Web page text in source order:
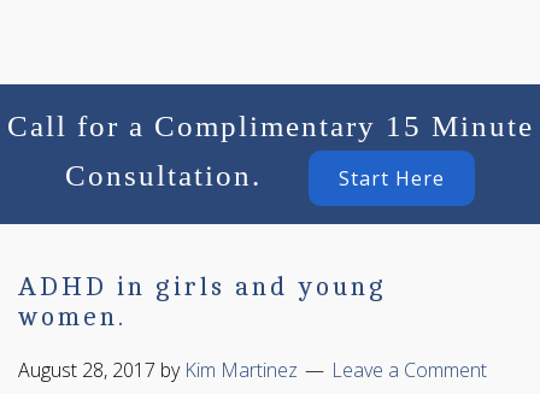
Call for a Complimentary 15 Minute
Consultation.
Start Here
ADHD in girls and young
women.
August 28, 2017 by Kim Martinez Leave a Comment